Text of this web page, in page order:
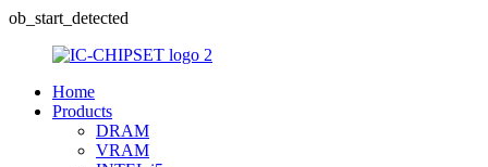
ob_start_detected
Home
Products
DRAM
VRAM